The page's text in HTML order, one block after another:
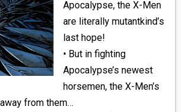
Apocalypse, the X-Men
are literally mutantkind’s
last hope!
• But in fighting
Apocalypse’s newest
horsemen, the X-Men’s
from them…